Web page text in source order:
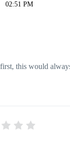
02:51 PM
this would